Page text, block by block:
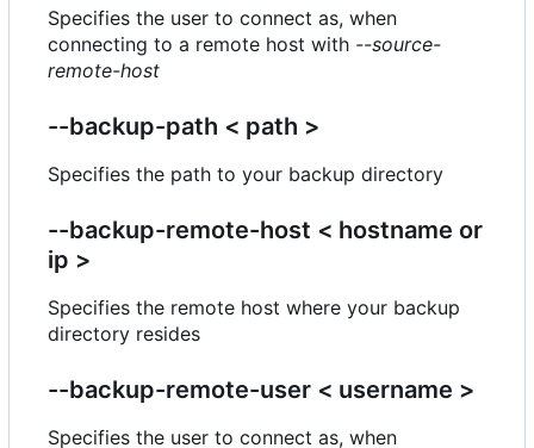
Specifies the user to connect as, when
connecting to a remote host with --source-
remote-host
--backup-path < path >
Specifies the path to your backup directory
--backup-remote-host < hostname or
ip >
Specifies the remote host where your backup
directory resides
--backup-remote-user < username >
Specifies the user to connect as, when